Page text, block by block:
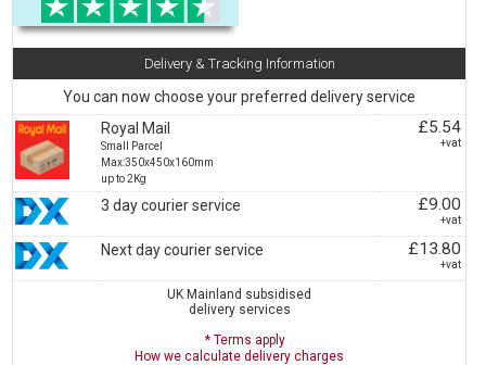
Delivery & Tracking Information
You can now choose your preferred delivery service
Royal Mail
Small Parcel
Max:350x450x160mm
up to 2Kg
£5.54
+vat
3 day courier service £9.00
+vat
Next day courier service £13.80
+vat
UK Mainland subsidised
delivery services
* Terms apply
How we calculate delivery charges